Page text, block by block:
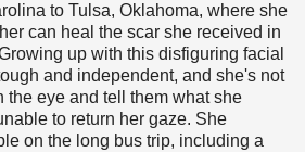
to Tulsa, Oklahoma, where she
can heal the scar she received in
up with this disfiguring facial
and independent, and she's not
the eye and tell them what she
to return her gaze. She
on the long bus trip, including a